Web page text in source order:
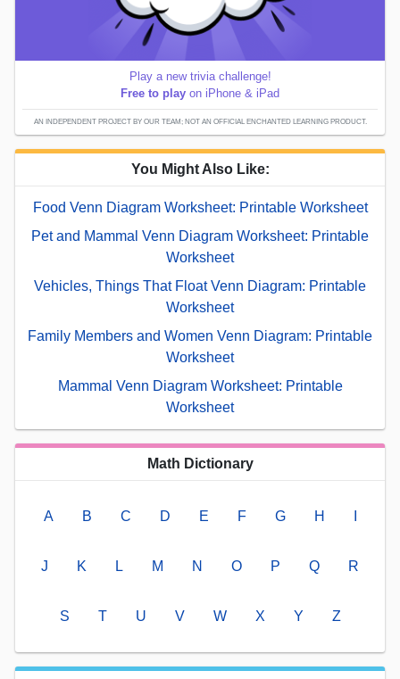
Play a new trivia challenge!
Free to play on iPhone & iPad
AN INDEPENDENT PROJECT BY OUR TEAM; NOT AN OFFICIAL ENCHANTED LEARNING PRODUCT.
You Might Also Like:
Food Venn Diagram Worksheet: Printable Worksheet
Pet and Mammal Venn Diagram Worksheet: Printable
Worksheet
Vehicles, Things That Float Venn Diagram: Printable
Worksheet
Family Members and Women Venn Diagram: Printable
Worksheet
Mammal Venn Diagram Worksheet: Printable
Worksheet
Math Dictionary
A B C D E F G H
J K L M N O P Q R
S T U V W X Y Z